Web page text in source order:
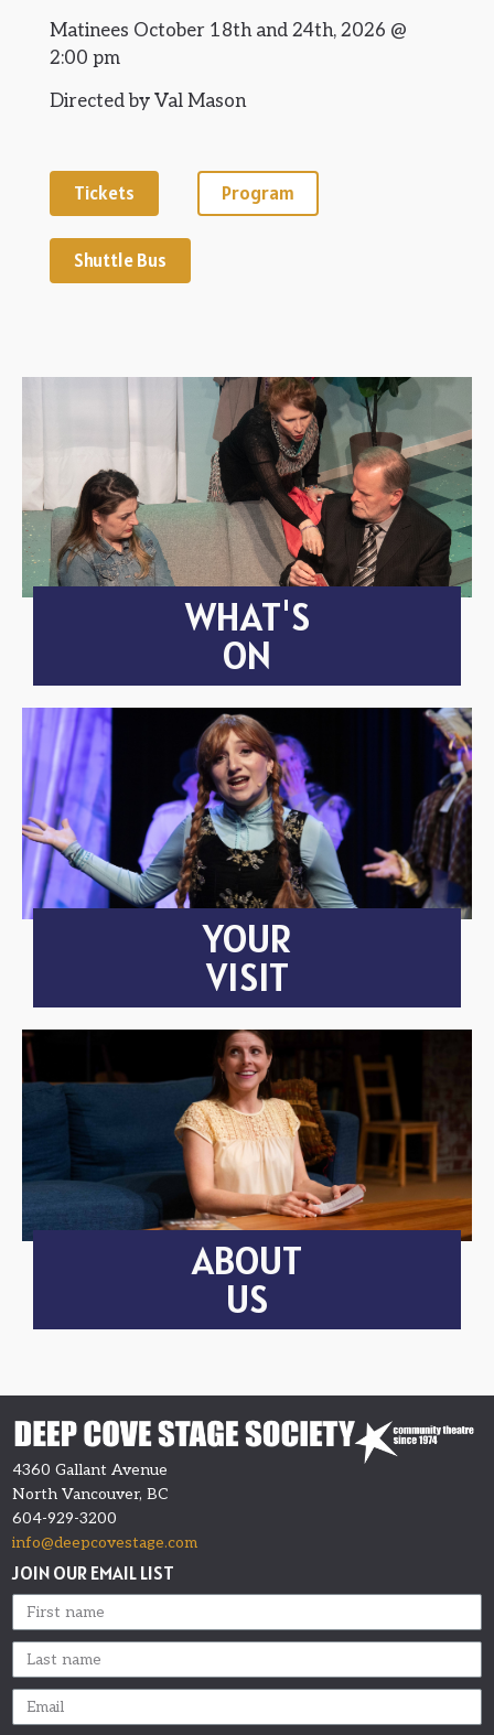
Matinees October 18th and 24th, 2026 @
2:00 pm
Directed by Val Mason
Tickets Program
Shuttle Bus
WHAT'S
ON
YOUR
VISIT
ABOUT
US
4360 Gallant Avenue
North Vancouver, BC
604-929-3200
info@deepcovestage.com
JOIN OUR EMAIL LIST